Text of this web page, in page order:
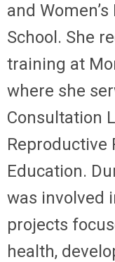
and
School. She
training at
where she
Consultation
Reproductive
Education.
was involved
projects
health,